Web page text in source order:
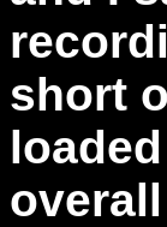
short